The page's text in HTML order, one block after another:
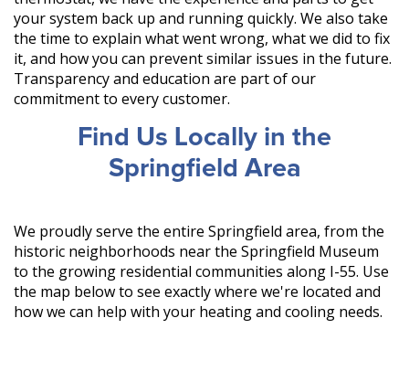
your system back up and running quickly. We also take
the time to explain what went wrong, what we did to fix
it, and how you can prevent similar issues in the future.
Transparency and education are part of our
commitment to every customer.
Find Us Locally in the
Springfield Area
We proudly serve the entire Springfield area, from the
historic neighborhoods near the Springfield Museum
to the growing residential communities along I-55. Use
the map below to see exactly where we're located and
how we can help with your heating and cooling needs.